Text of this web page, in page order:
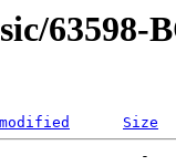
Size
-